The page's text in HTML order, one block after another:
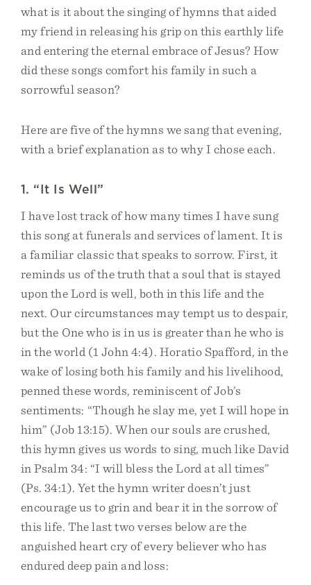
what is it about the singing of hymns that aided
my friend in releasing his grip on this earthly life
and entering the eternal embrace of Jesus? How
did these songs comfort his family in such a
sorrowful season?
Here are five of the hymns we sang that evening,
with a brief explanation as to why I chose each.
1. “It Is Well”
I have lost track of how many times I have sung
this song at funerals and services of lament. It is
a familiar classic that speaks to sorrow. First, it
reminds us of the truth that a soul that is stayed
upon the Lord is well, both in this life and the
next. Our circumstances may tempt us to despair,
but the One who is in us is greater than he who is
in the world (1 John 4:4). Horatio Spafford, in the
wake of losing both his family and his livelihood,
penned these words, reminiscent of Job’s
sentiments: “Though he slay me, yet I will hope in
him” (Job 13:15). When our souls are crushed,
this hymn gives us words to sing, much like David
in Psalm 34: “I will bless the Lord at all times”
(Ps. 34:1). Yet the hymn writer doesn’t just
encourage us to grin and bear it in the sorrow of
this life. The last two verses below are the
anguished heart cry of every believer who has
endured deep pain and loss: